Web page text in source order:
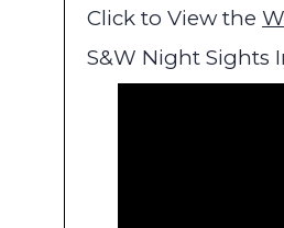
Click to View the
S&W Night Sights